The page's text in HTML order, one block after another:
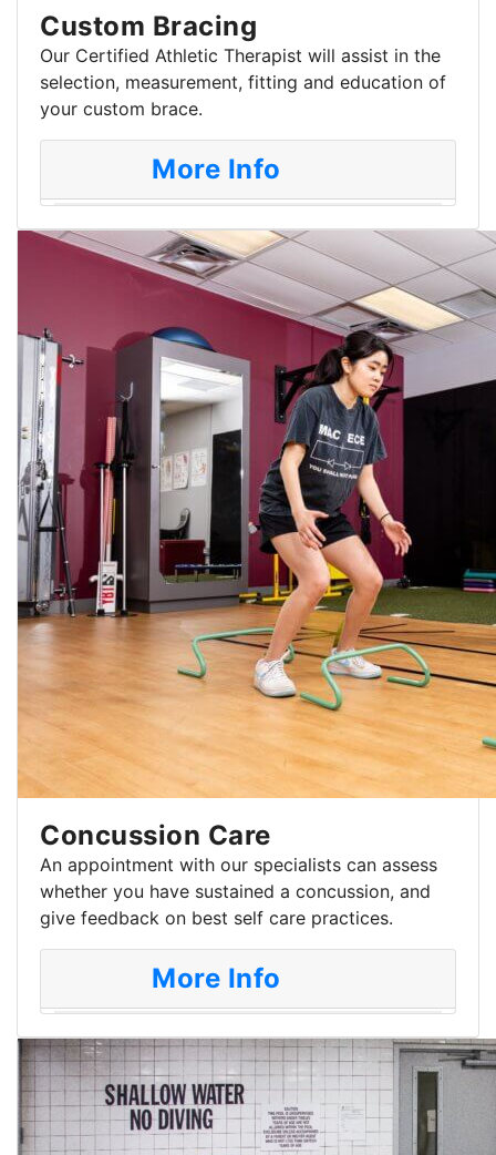
Custom Bracing
Our Certified Athletic Therapist will assist in the
selection, measurement, fitting and education of
your custom brace.
More Info
Concussion Care
An appointment with our specialists can assess
whether you have sustained a concussion, and
give feedback on best self care practices.
More Info